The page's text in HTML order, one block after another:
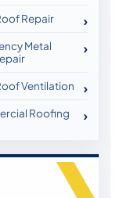
Repair
Metal
Ventilation
Roofing